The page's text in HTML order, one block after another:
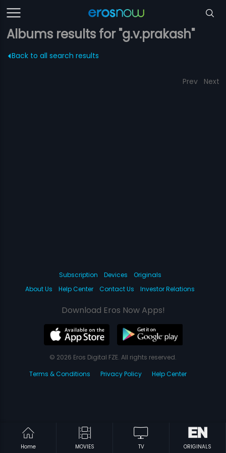
Albums results for "g.v.prakash"
Back to all search results
Prev Next
Home MOVIES TV ORIGINALS
Subscription Devices
Originals
About Us
Help Center Contact Us Investor Relations
Download Eros Now Apps!
© 2026 Eros Digital FZE. All rights reserved.
Terms & Conditions
Privacy Policy Help Center